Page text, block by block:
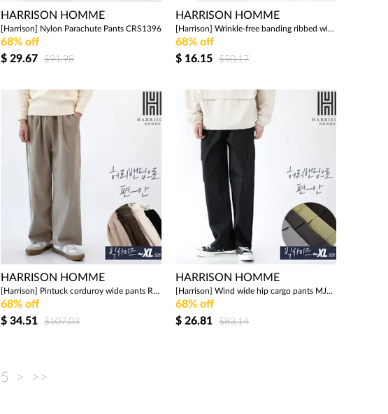
HARRISON HOMME
[Harrison] Nylon Parachute Pants CRS1396
$ 29.67 $91.98
68% off
HARRISON HOMME
[Harrison] Wrinkle-free banding ribbed wide pants WMS1033
$ 16.15 $50.17
68% off
HARRISON HOMME
[Harrison] Pintuck corduroy wide pants RTW1933
$ 34.51 $107.03
68% off
HARRISON HOMME
[Harrison] Wind wide hip cargo pants MJB1625
$ 26.81 $83.14
68% off
5 > >>